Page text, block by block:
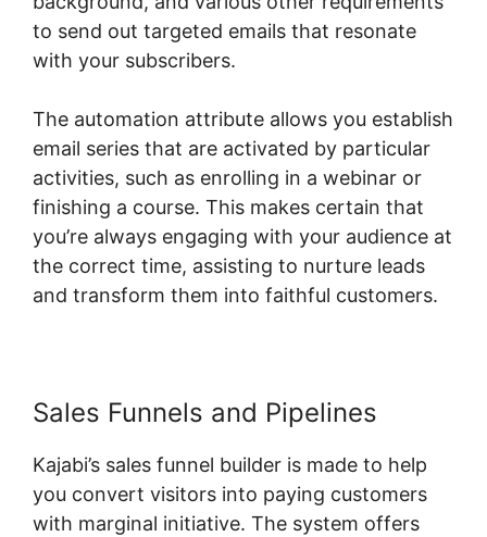
to send out targeted emails that resonate
with your subscribers.
The automation attribute allows you establish
email series that are activated by particular
activities, such as enrolling in a webinar or
finishing a course. This makes certain that
you’re always engaging with your audience at
the correct time, assisting to nurture leads
and transform them into faithful customers.
Sales Funnels and Pipelines
Kajabi’s sales funnel builder is made to help
you convert visitors into paying customers
with marginal initiative. The system offers